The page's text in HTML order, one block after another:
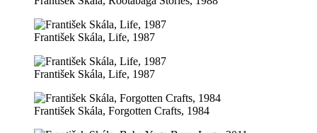
František Skála, Life, 1987
František Skála, Life, 1987
František Skála, Forgotten Crafts, 1984